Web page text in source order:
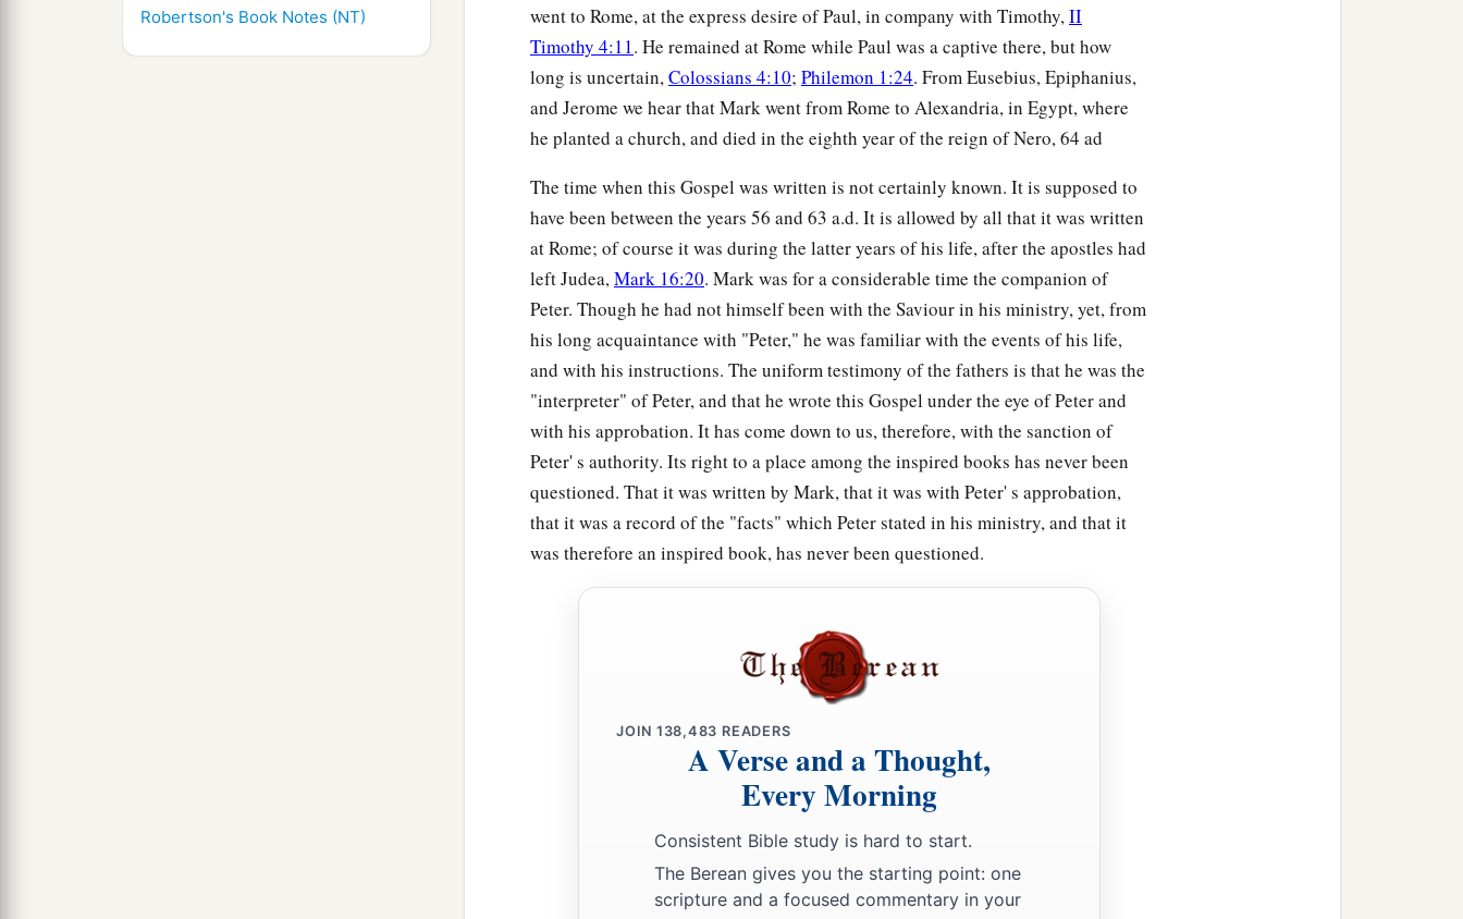
Robertson's Book Notes (NT)
went to Rome, at the express desire of Paul, in company with Timothy,II
Timothy 4:11. He remained at Rome while Paul was a captive there, but how
long is uncertain,Colossians 4:10; Philemon 1:24. From Eusebius, Epiphanius,
and Jerome we hear that Mark went from Rome to Alexandria, in Egypt, where
he planted a church, and died in the eighth year of the reign of Nero, 64 ad
The time when this Gospel was written is not certainly known. It is supposed to
have been between the years 56 and 63 a.d. It is allowed by all that it was written
at Rome; of course it was during the latter years of his life, after the apostles had
left Judea,Mark 16:20. Mark was for a considerable time the companion of
Peter. Though he had not himself been with the Saviour in his ministry, yet, from
his long acquaintance with "Peter," he was familiar with the events of his life,
and with his instructions. The uniform testimony of the fathers is that he was the
"interpreter" of Peter, and that he wrote this Gospel under the eye of Peter and
with his approbation. It has come down to us, therefore, with the sanction of
Peter' s authority. Its right to a place among the inspired books has never been
questioned. That it was written by Mark, that it was with Peter' s approbation,
that it was a record of the "facts" which Peter stated in his ministry, and that it
was therefore an inspired book, has never been questioned.
JOIN 138,483 READERS
A Verse and a Thought,
Every Morning
Consistent Bible study is hard to start.
The Berean gives you the starting point: one
scripture and a focused commentary in your